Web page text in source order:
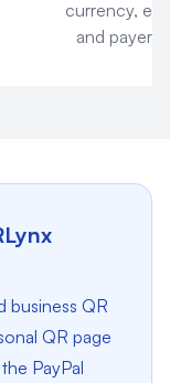
currency,
and payer
business QR
QR page
PayPal